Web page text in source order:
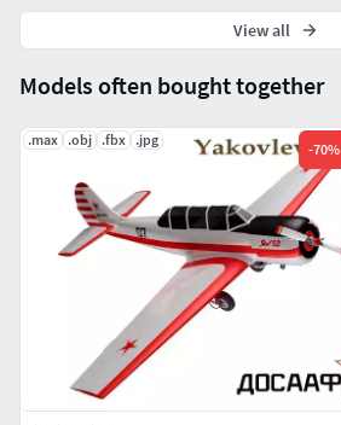
Models often bought together
.max .obj .fbx .jpg
-70%
View all